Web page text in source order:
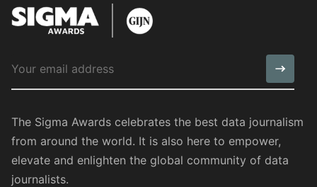
The Sigma Awards celebrates the best data journalism
from around the world. It is also here to empower,
elevate and enlighten the global community of data
journalists.